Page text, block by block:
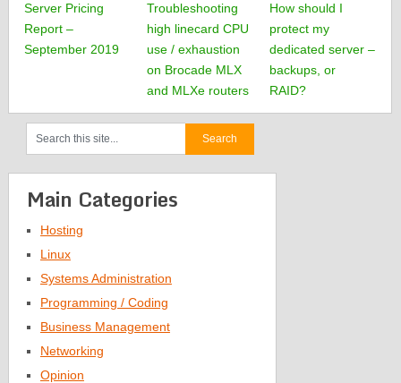
Server Pricing
Report –
September 2019
Troubleshooting
high linecard CPU
use / exhaustion
on Brocade MLX
and MLXe routers
How should I
protect my
dedicated server –
backups, or
RAID?
Main Categories
Hosting
Linux
Systems Administration
Programming / Coding
Business Management
Networking
Opinion